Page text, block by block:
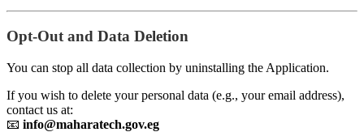
Opt-Out and Data Deletion
You can stop all data collection by uninstalling the Application.
If you wish to delete your personal data (e.g., your email address),
contact us at:
📧 info@maharatech.gov.eg